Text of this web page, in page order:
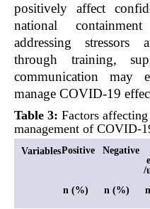
positively affect
national
addressing stressors
through training,
communication may
manage COVID-19
Table 3: Factors
management of COVID-
VariablesPositive Negative
/
n (%) n (%)